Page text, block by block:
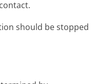
should be stopped